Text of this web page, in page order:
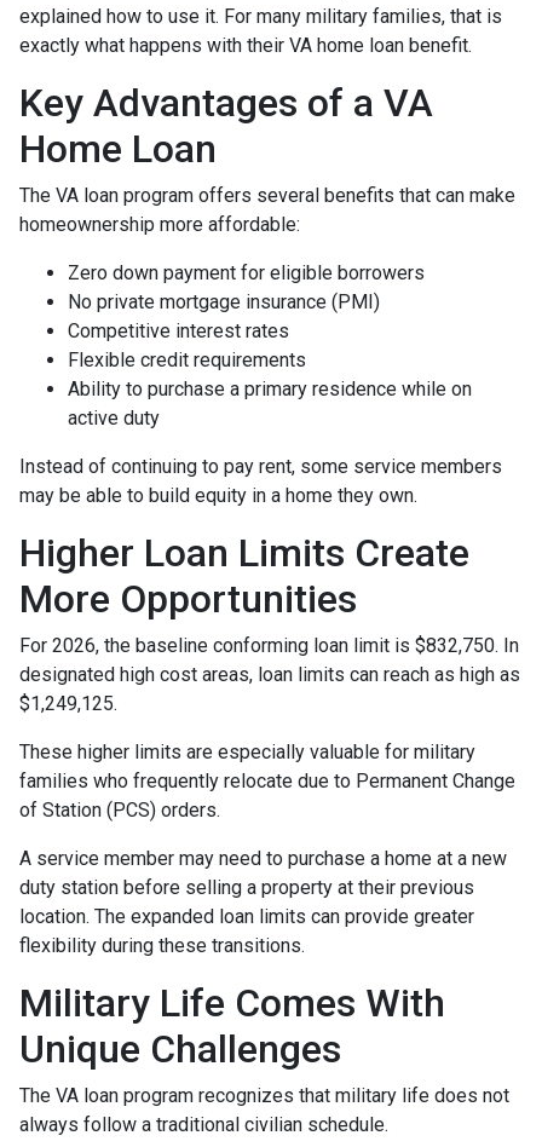
explained how to use it. For many military families, that is
exactly what happens with their VA home loan benefit.
Key Advantages of a VA
Home Loan
The VA loan program offers several benefits that can make
homeownership more affordable:
Zero down payment for eligible borrowers
No private mortgage insurance (PMI)
Competitive interest rates
Flexible credit requirements
Ability to purchase a primary residence while on
active duty
Instead of continuing to pay rent, some service members
may be able to build equity in a home they own.
Higher Loan Limits Create
More Opportunities
For 2026, the baseline conforming loan limit is $832,750. In
designated high cost areas, loan limits can reach as high as
$1,249,125.
These higher limits are especially valuable for military
families who frequently relocate due to Permanent Change
of Station (PCS) orders.
A service member may need to purchase a home at a new
duty station before selling a property at their previous
location. The expanded loan limits can provide greater
flexibility during these transitions.
Military Life Comes With
Unique Challenges
The VA loan program recognizes that military life does not
always follow a traditional civilian schedule.